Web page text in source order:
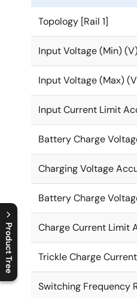
Product Tree
C
l
o
s
e
p
r
o
d
u
c
t
t
r
e
e
m
e
n
O
p
e
n
p
r
o
d
u
c
t
t
r
e
e
m
e
n
Topology [Rail 1]
Input Voltage (Min)
Input Voltage (Max)
Input Current Limit
Battery Charge
Charging Voltage
Battery Charge
Charge Current Limit
Trickle Charge
Switching Frequency